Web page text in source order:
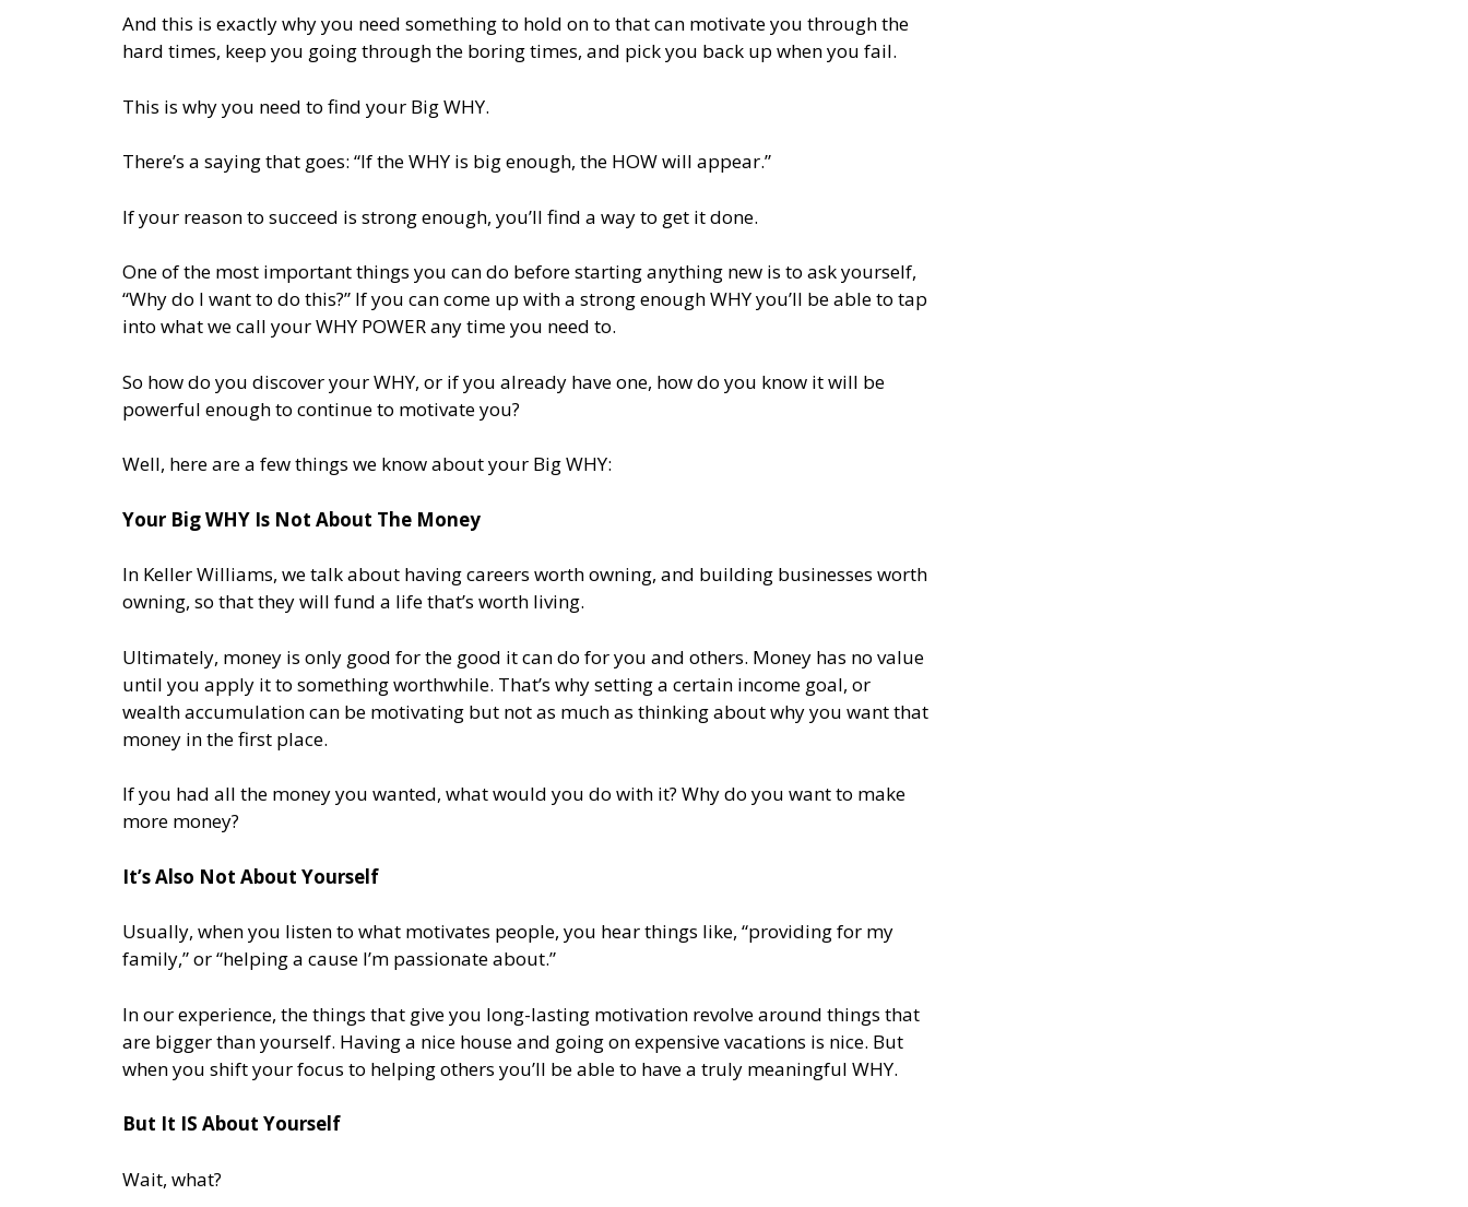
And this is exactly why you need something to hold on to that can motivate you through the
hard times, keep you going through the boring times, and pick you back up when you fail.
This is why you need to find your Big WHY.
There’s a saying that goes: “If the WHY is big enough, the HOW will appear.”
If your reason to succeed is strong enough, you’ll find a way to get it done.
One of the most important things you can do before starting anything new is to ask yourself,
“Why do I want to do this?” If you can come up with a strong enough WHY you’ll be able to tap
into what we call your WHY POWER any time you need to.
So how do you discover your WHY, or if you already have one, how do you know it will be
powerful enough to continue to motivate you?
Well, here are a few things we know about your Big WHY:
Your Big WHY Is Not About The Money
In Keller Williams, we talk about having careers worth owning, and building businesses worth
owning, so that they will fund a life that’s worth living.
Ultimately, money is only good for the good it can do for you and others. Money has no value
until you apply it to something worthwhile. That’s why setting a certain income goal, or
wealth accumulation can be motivating but not as much as thinking about why you want that
money in the first place.
If you had all the money you wanted, what would you do with it? Why do you want to make
more money?
It’s Also Not About Yourself
Usually, when you listen to what motivates people, you hear things like, “providing for my
family,” or “helping a cause I’m passionate about.”
In our experience, the things that give you long-lasting motivation revolve around things that
are bigger than yourself. Having a nice house and going on expensive vacations is nice. But
when you shift your focus to helping others you’ll be able to have a truly meaningful WHY.
But It IS About Yourself
Wait, what?